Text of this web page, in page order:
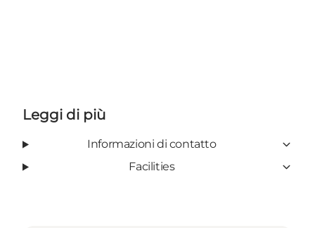
Leggi di più
Informazioni di contatto
Facilities